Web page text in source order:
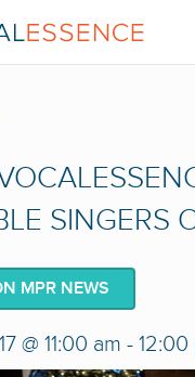
SINGERS
MPR NEWS
@ 11:00 am - 12:00